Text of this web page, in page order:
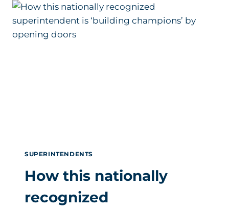
LEADER
STEERS
HER
SUPERINTENDENTS
How this nationally
recognized